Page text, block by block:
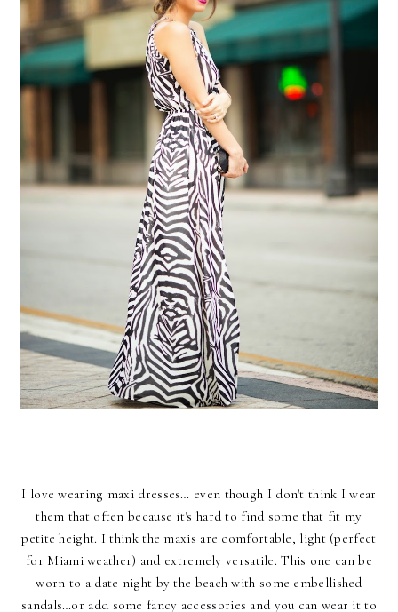
I love wearing maxi dresses… even though I don't think I wear
them that often because it's hard to find some that fit my
petite height. I think the maxis are comfortable, light (perfect
for Miami weather) and extremely versatile. This one can be
worn to a date night by the beach with some embellished
sandals…or add some fancy accessories and you can wear it to